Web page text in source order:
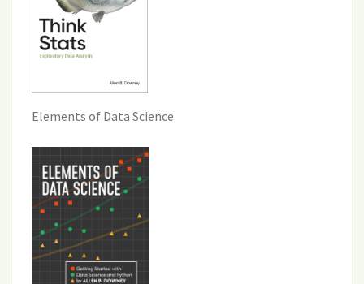
Elements of Data Science